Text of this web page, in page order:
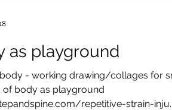
as playground
- working drawing/collages for
of body as playground
repetitive-strain-